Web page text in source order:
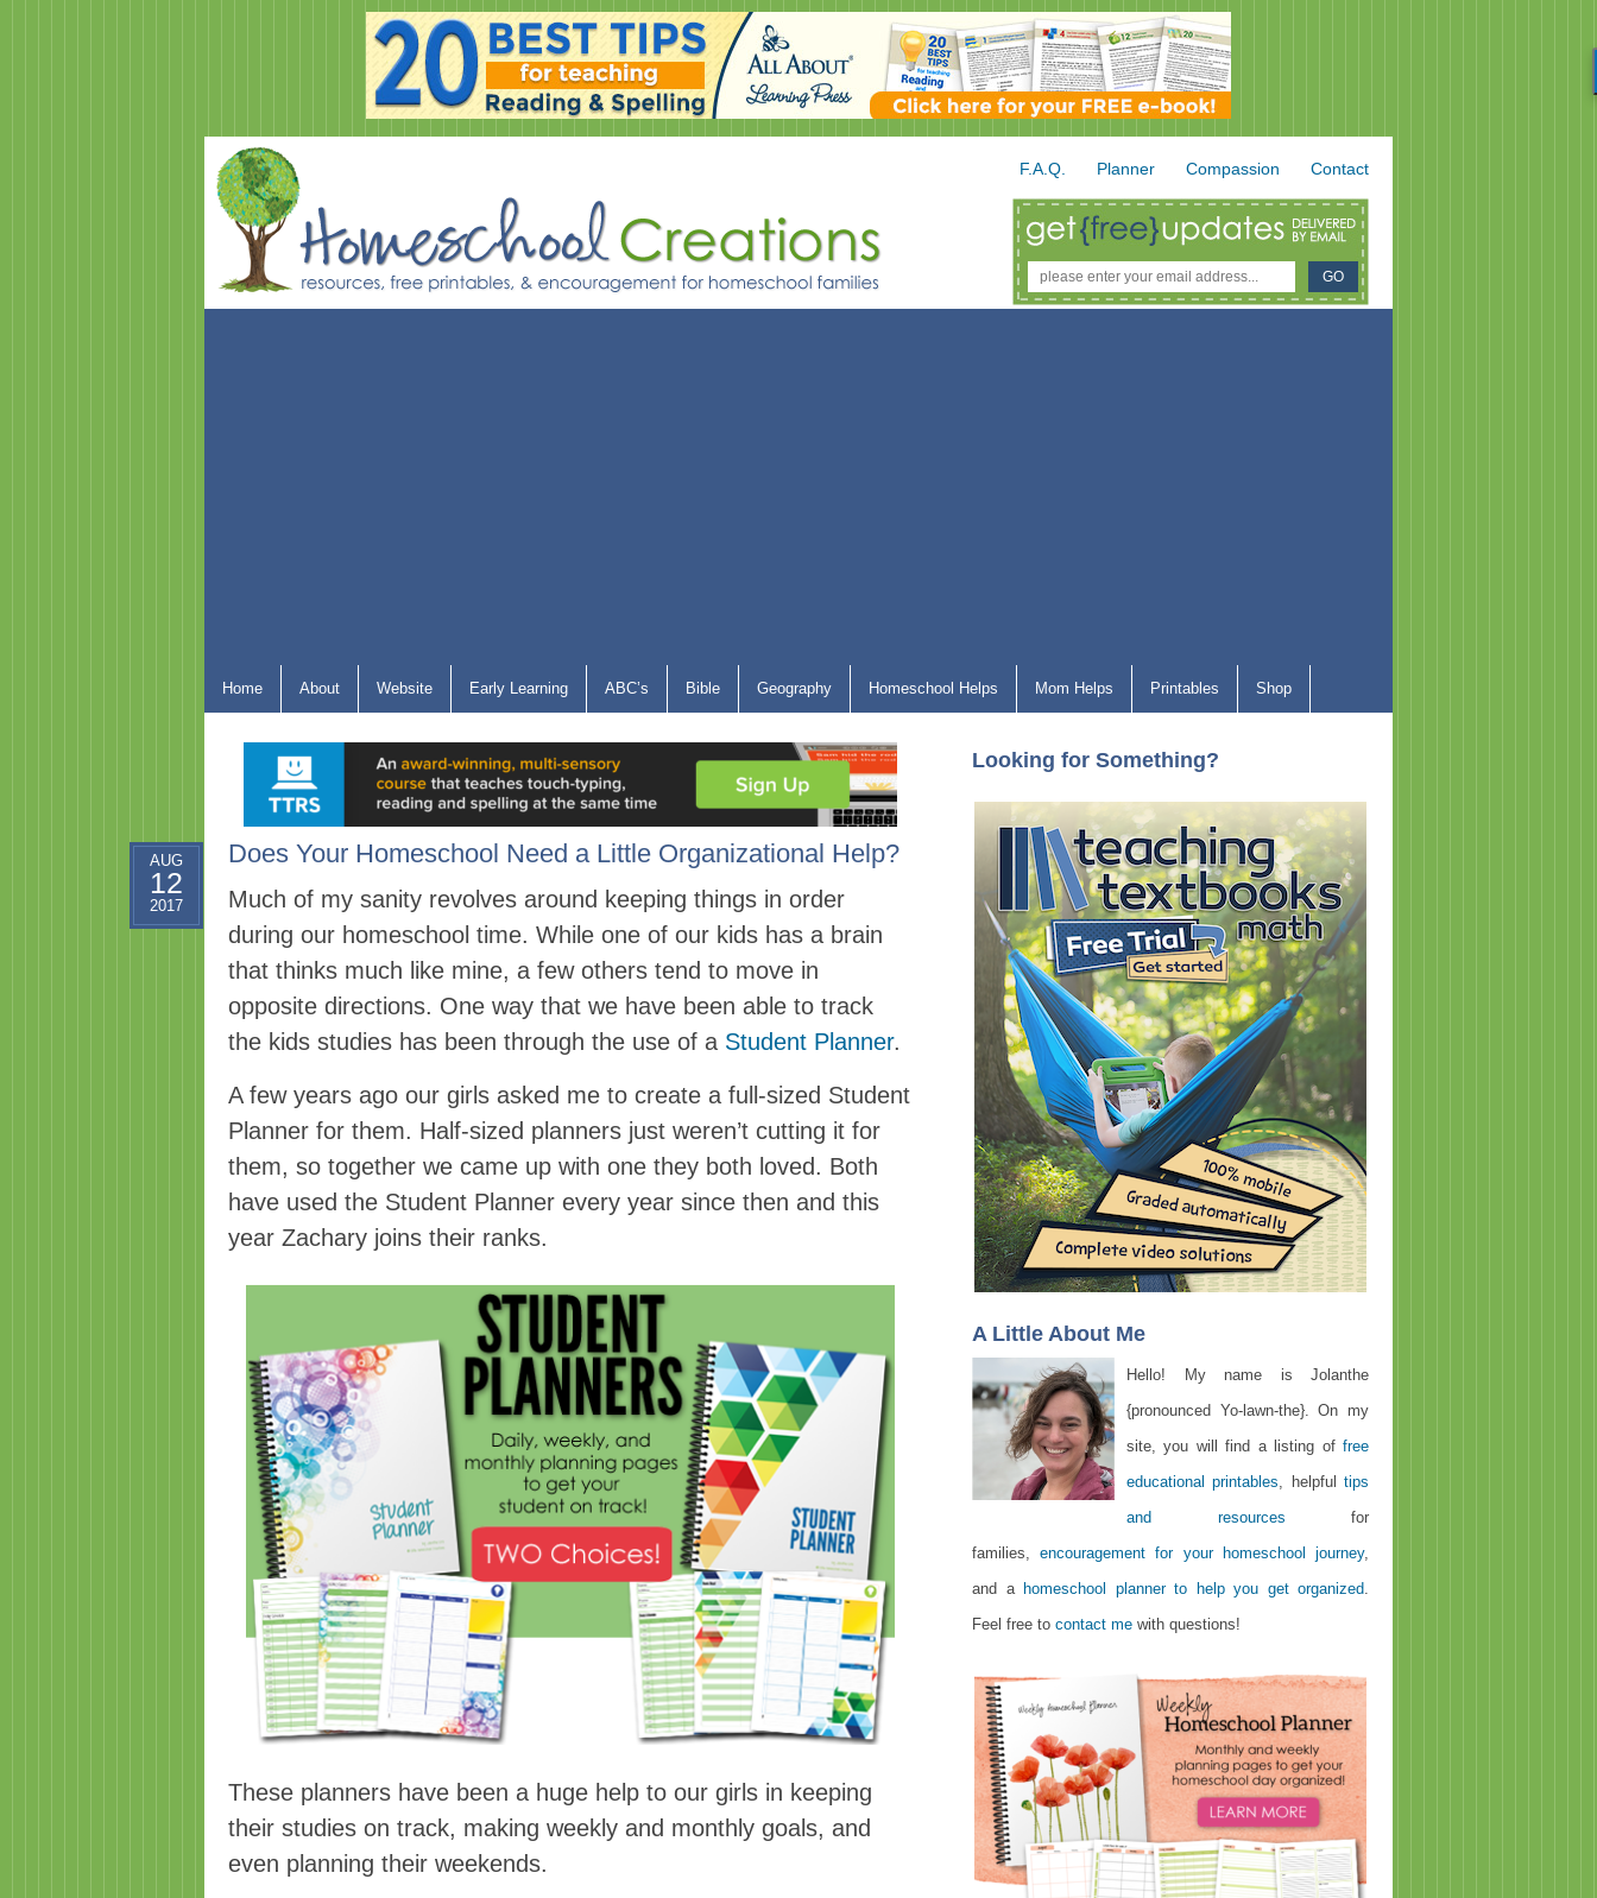
F.A.Q. Planner Compassion Contact
Home About Website Early Learning ABC’s Bible Geography Homeschool Helps Mom Helps Printables Shop
Does Your Homeschool Need a Little Organizational Help?
AUG
12
2017
Much of my sanity revolves around keeping things in order
during our homeschool time. While one of our kids has a brain
that thinks much like mine, a few others tend to move in
opposite directions. One way that we have been able to track
the kids studies has been through the use of a Student Planner.
A few years ago our girls asked me to create a full-sized Student
Planner for them. Half-sized planners just weren’t cutting it for
them, so together we came up with one they both loved. Both
have used the Student Planner every year since then and this
year Zachary joins their ranks.
These planners have been a huge help to our girls in keeping
their studies on track, making weekly and monthly goals, and
even planning their weekends.
Looking for Something?
A Little About Me
Hello! My name is Jolanthe
{pronounced Yo-lawn-the}. On my
site, you will find a listing of free
educational printables, helpfultips
and resources for
families,encouragement for your homeschool journey,
and a homeschool planner to help you get organized.
Feel free to contact me with questions!